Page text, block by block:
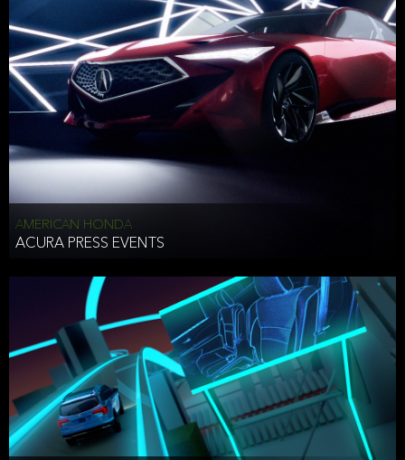
AMERICAN HONDA
ACURA PRESS EVENTS